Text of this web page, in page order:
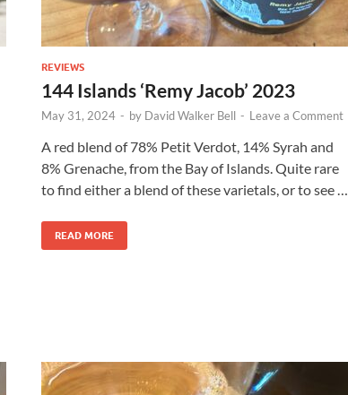
REVIEWS
144 Islands ‘Remy Jacob’ 2023
May 31, 2024 - by David Walker Bell - Leave a Comment
A red blend of 78% Petit Verdot, 14% Syrah and
8% Grenache, from the Bay of Islands. Quite rare
to find either a blend of these varietals, or to see …
READ MORE